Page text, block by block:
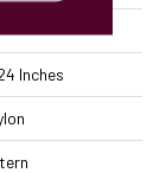
Inches